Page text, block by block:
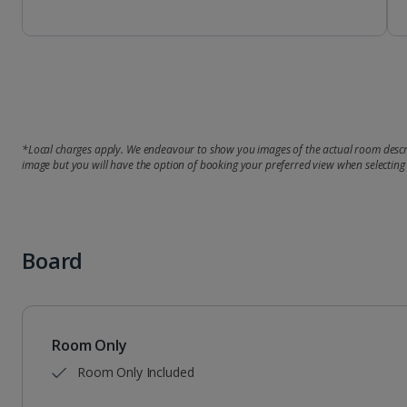
*Local charges apply. We endeavour to show you images of the actual room
image but you will have the option of booking your preferred view when
Board
Room Only
Room Only Included